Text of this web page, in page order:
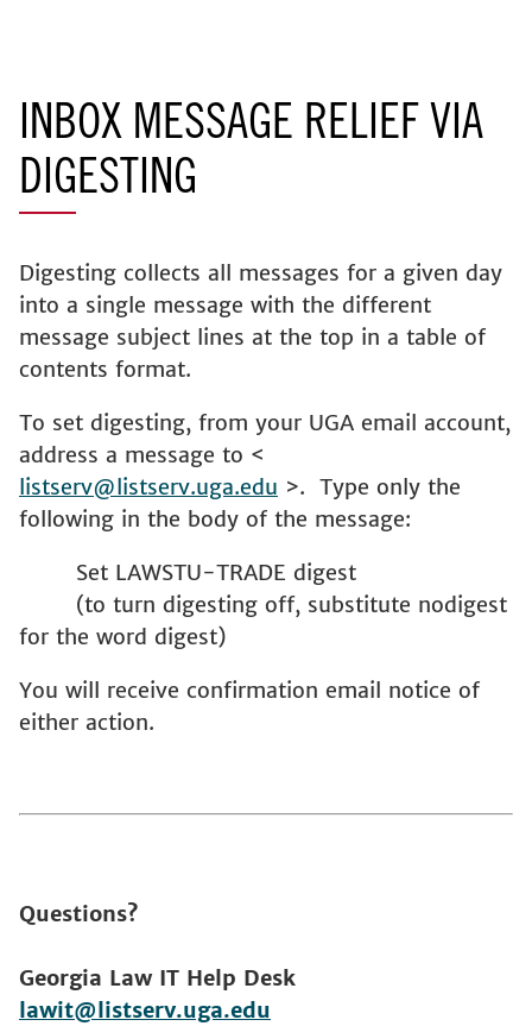
INBOX MESSAGE RELIEF VIA
DIGESTING
Digesting collects all messages for a given day
into a single message with the different
message subject lines at the top in a table of
contents format.
To set digesting, from your UGA email account,
address a message to <
listserv@listserv.uga.edu >. Type only the
following in the body of the message:
Set LAWSTU-TRADE digest
(to turn digesting off, substitute nodigest
for the word digest)
You will receive confirmation email notice of
either action.
Questions?
Georgia Law IT Help Desk
lawit@listserv.uga.edu